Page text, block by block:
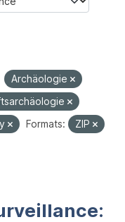
Archäologie
Formats:
ZIP